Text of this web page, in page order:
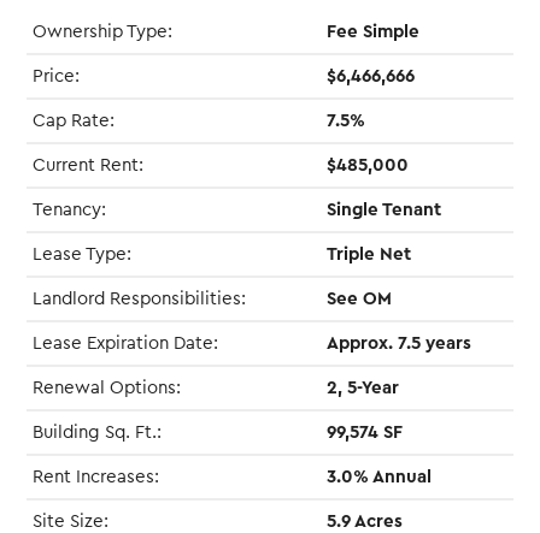
Ownership Type: Fee Simple
Price: $6,466,666
Cap Rate: 7.5%
Current Rent: $485,000
Tenancy: Single Tenant
Lease Type: Triple Net
Landlord Responsibilities: See OM
Lease Expiration Date: Approx. 7.5 years
Renewal Options: 2, 5-Year
Building Sq. Ft.: 99,574 SF
Rent Increases: 3.0% Annual
Site Size: 5.9 Acres